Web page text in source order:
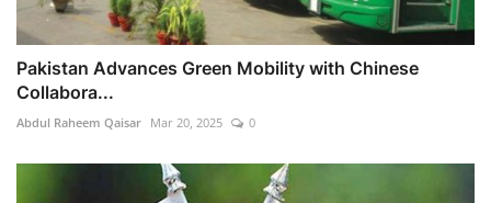
Pakistan Advances Green Mobility with Chinese
Collabora...
Abdul Raheem Qaisar Mar 20, 2025 0